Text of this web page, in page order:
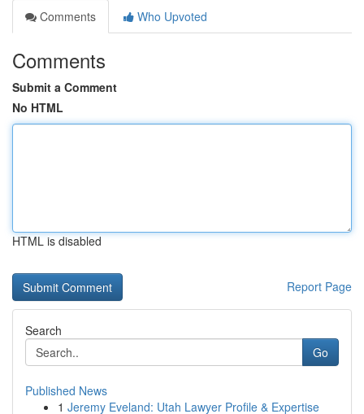
Comments
Who Upvoted
Comments
Submit a Comment
No HTML
HTML is disabled
Report Page
Search
Go
Published News
1 Jeremy Eveland: Utah Lawyer Profile & Expertise